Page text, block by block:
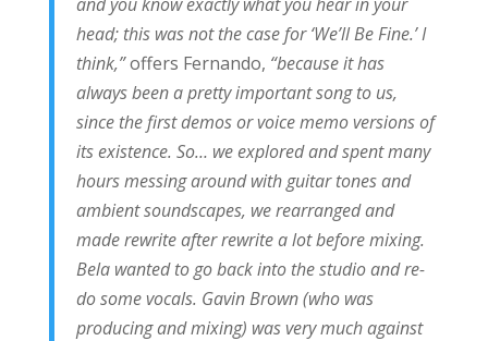
head; this was not the case for ‘We’ll Be Fine.’ I
think,”offers Fernando, “because it has
always been a pretty important song to us,
since the first demos or voice memo versions of
its existence. So… we explored and spent many
hours messing around with guitar tones and
ambient soundscapes, we rearranged and
made rewrite after rewrite a lot before mixing.
Bela wanted to go back into the studio and re-
do some vocals. Gavin Brown (who was
producing and mixing) was very much against